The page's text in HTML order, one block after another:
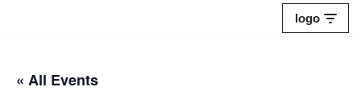
content
logo
« All Events